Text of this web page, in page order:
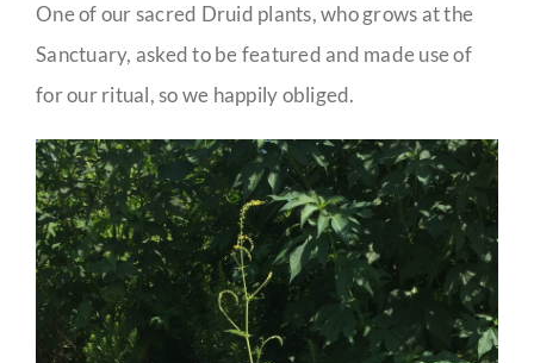
One of our sacred Druid plants, who grows at the
Sanctuary, asked to be featured and made use of
for our ritual, so we happily obliged.